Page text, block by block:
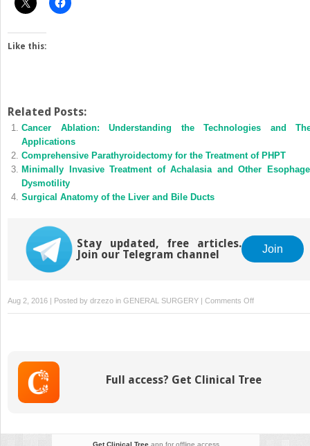
Like this:
Related Posts:
Cancer Ablation: Understanding the Technologies and
Applications
Comprehensive Parathyroidectomy for the Treatment of PHPT
Minimally Invasive Treatment of Achalasia and Other
Dysmotility
Surgical Anatomy of the Liver and Bile Ducts
Stay updated, free articles.
Join our Telegram channel
Join
Aug 2, 2016 | Posted by drzezo in GENERAL SURGERY | Comments Offon
Gastrointestinal-
Full access? Get Clinical Tree
Get Clinical Treeapp for offline access